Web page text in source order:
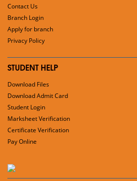
Contact Us
Branch Login
Apply for branch
Privacy Policy
STUDENT HELP
Download Files
Download Admit Card
Student Login
Marksheet Verification
Certificate Verification
Pay Online